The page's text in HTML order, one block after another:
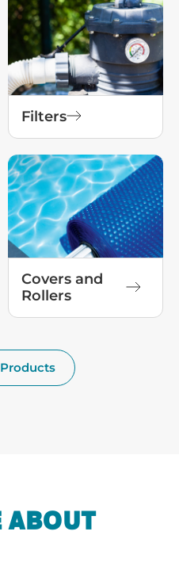
Filters
Covers and
Rollers
ABOUT